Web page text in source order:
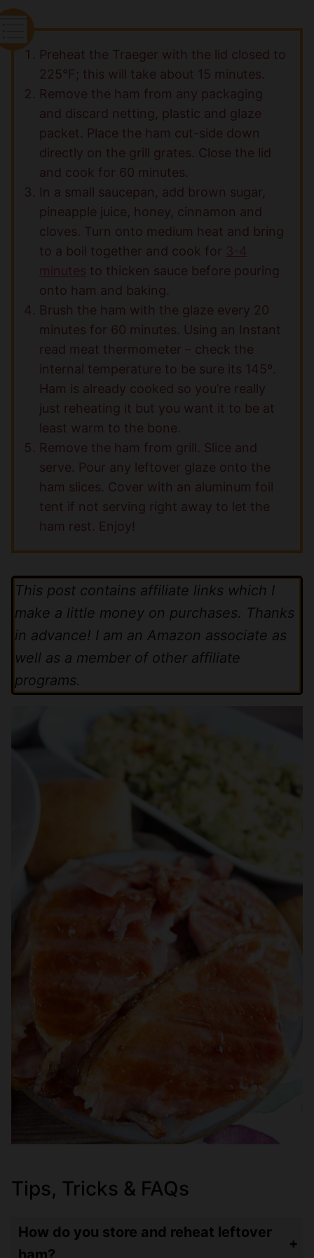
Preheat the Traeger with the lid closed to
225°F; this will take about 15 minutes.
Remove the ham from any packaging
and discard netting, plastic and glaze
packet. Place the ham cut-side down
directly on the grill grates. Close the lid
and cook for 60 minutes.
In a small saucepan, add brown sugar,
pineapple juice, honey, cinnamon and
cloves. Turn onto medium heat and bring
to a boil together and cook for 3-4
minutes to thicken sauce before pouring
onto ham and baking.
Brush the ham with the glaze every 20
minutes for 60 minutes. Using an Instant
read meat thermometer – check the
internal temperature to be sure its 145º.
Ham is already cooked so you’re really
just reheating it but you want it to be at
least warm to the bone.
Remove the ham from grill. Slice and
serve. Pour any leftover glaze onto the
ham slices. Cover with an aluminum foil
tent if not serving right away to let the
ham rest. Enjoy!
This post contains affiliate links which I
make a little money on purchases. Thanks
in advance! I am an Amazon associate as
well as a member of other affiliate
programs.
Tips, Tricks & FAQs
How do you store and reheat leftover
ham?